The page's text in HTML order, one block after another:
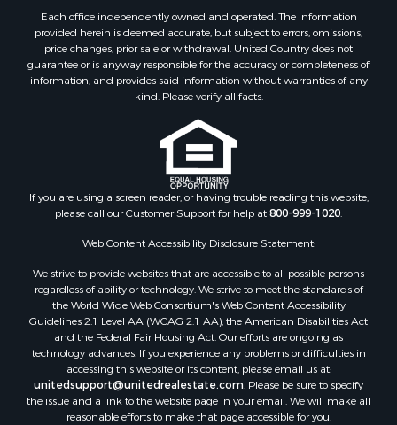
Properties for sale in Haskell county, OK
Properties for sale in Roger Mills county, OK
Properties for sale in Carter county, OK
Properties for sale in Tom Green county, TX
Properties for sale in Fannin county, TX
Properties for sale in Canadian county, OK
Properties for sale in Cleveland county, OK
Properties for sale in Montague county, TX
Properties for sale in Washita county, OK
Properties for sale in Beckham county, OK
Search By City
Properties for sale in Mustang, OK
Properties for sale in Temple, OK
Properties for sale in Willow, OK
Properties for sale in Ringgold, TX
Properties for sale in Reydon, OK
Properties for sale in Butler, OK
Properties for sale in Weatherford, OK
Properties for sale in Canute, OK
Properties for sale in Montague, TX
Each office independently owned and operated. The Information
provided herein is deemed accurate, but subject to errors, omissions,
price changes, prior sale or withdrawal. United Country does not
guarantee or is anyway responsible for the accuracy or completeness of
information, and provides said information without warranties of any
kind. Please verify all facts.
If you are using a screen reader, or having trouble reading this website,
please call our Customer Support for help at800-999-1020.
Web Content Accessibility Disclosure Statement:
We strive to provide websites that are accessible to all possible persons
regardless of ability or technology. We strive to meet the standards of
the World Wide Web Consortium's Web Content Accessibility
Guidelines 2.1 Level AA (WCAG 2.1 AA), the American Disabilities Act
and the Federal Fair Housing Act. Our efforts are ongoing as
technology advances. If you experience any problems or difficulties in
accessing this website or its content, please email us at:
unitedsupport@unitedrealestate.com. Please be sure to specify
the issue and a link to the website page in your email. We will make all
reasonable efforts to make that page accessible for you.